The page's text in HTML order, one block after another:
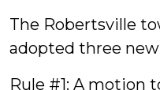
The Robertsville
adopted three
Rule #1: A motion